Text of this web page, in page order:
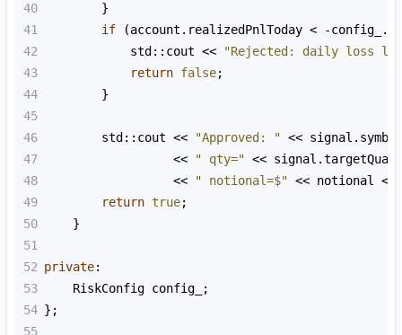
40
        }
41
if (account . realizedPnlToday < -config_ .
42
std::cout <<
"Rejected: daily loss
43
return false;
44
        }
45
46
std::cout << "Approved: " << signal . symbol
47
<< " qty=" << signal .
48
<< " notional=$" << notional
<<
49
return true;
50
    }
51
52 private:
53
RiskConfig config_
;
54 };
55